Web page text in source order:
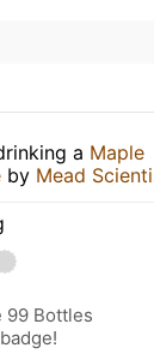
a Maple
by Mead
99 Bottles